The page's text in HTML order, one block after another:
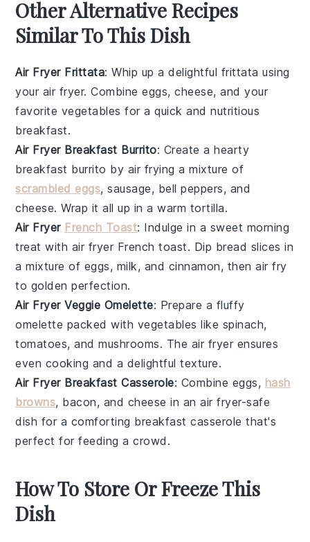
Other Alternative Recipes
Similar To This Dish
Air Fryer Frittata: Whip up a delightful frittata using
your air fryer. Combineeggs,cheese, and your
favorite vegetables for a quick and nutritious
breakfast.
Air Fryer Breakfast Burrito: Create a hearty
breakfast burrito by air frying a mixture of
scrambled eggs,sausage, bell peppers, and
cheese. Wrap it all up in a warm tortilla.
Air Fryer French Toast: Indulge in a sweet morning
treat with air fryer French toast. Dip bread slices in
a mixture of eggs, milk, and cinnamon, then air fry
to golden perfection.
Air Fryer Veggie Omelette: Prepare a fluffy
omelette packed with vegetables like spinach,
tomatoes, andmushrooms. The air fryer ensures
even cooking and a delightful texture.
Air Fryer Breakfast Casserole: Combine eggs, hash
browns, bacon, and cheese in an air fryer-safe
dish for a comforting breakfast casserole that's
perfect for feeding a crowd.
How To Store Or Freeze This
Dish